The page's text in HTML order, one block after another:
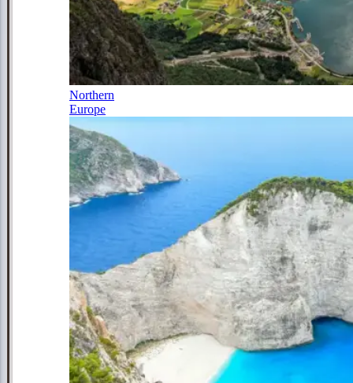
Northern
Europe